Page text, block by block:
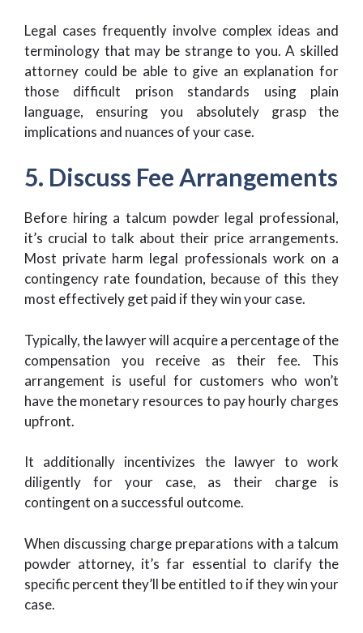
Legal cases frequently involve complex ideas and
terminology that may be strange to you. A skilled
attorney could be able to give an explanation for
those difficult prison standards using plain
language, ensuring you absolutely grasp the
implications and nuances of your case.
5. Discuss Fee Arrangements
Before hiring a talcum powder legal professional,
it’s crucial to talk about their price arrangements.
Most private harm legal professionals work on a
contingency rate foundation, because of this they
most effectively get paid if they win your case.
Typically, the lawyer will acquire a percentage of the
compensation you receive as their fee. This
arrangement is useful for customers who won’t
have the monetary resources to pay hourly charges
upfront.
It additionally incentivizes the lawyer to work
diligently for your case, as their charge is
contingent on a successful outcome.
When discussing charge preparations with a talcum
powder attorney, it’s far essential to clarify the
specific percent they’ll be entitled to if they win your
case.